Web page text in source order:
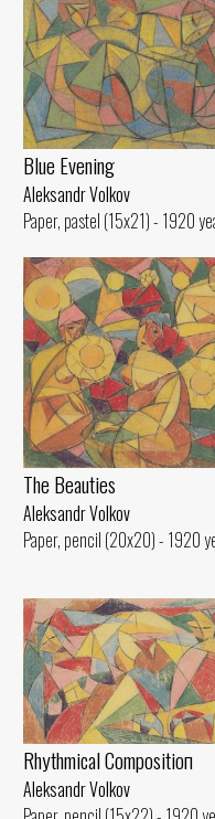
Blue Evening
Aleksandr Volkov
Paper, pastel (15x21) - 1920
The Beauties
Aleksandr Volkov
Paper, pencil (20x20) - 1920
Rhythmical Compositioп
Aleksandr Volkov